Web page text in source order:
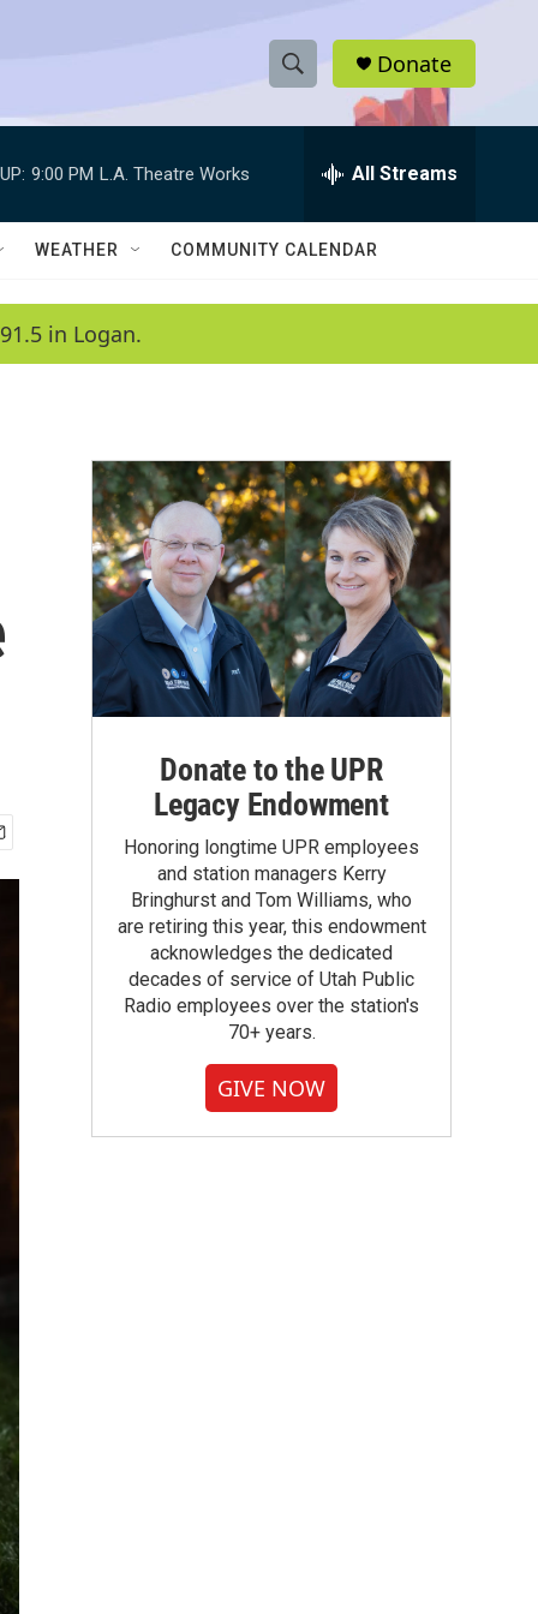
S
h
w
a
c
h
e
h
Q
Donate
9:00 PM L.A. Theatre Works All Streams
WEATHER COMMUNITY CALENDAR
in Logan.
Donate to the UPR
Legacy Endowment
Honoring longtime UPR employees
and station managers Kerry
Bringhurst and Tom Williams, who
are retiring this year, this endowment
acknowledges the dedicated
decades of service of Utah Public
Radio employees over the station's
70+ years.
GIVE NOW